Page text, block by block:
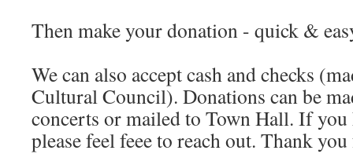
Then make your donation - quick &
We can also accept cash and checks
Cultural Council). Donations can be
concerts or mailed to Town Hall. If you
please feel feee to reach out. Thank